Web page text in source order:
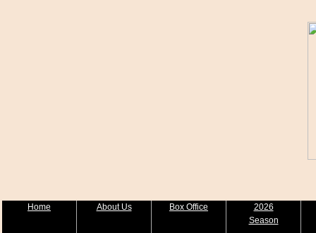
Home About Us Box Office
2026
Season